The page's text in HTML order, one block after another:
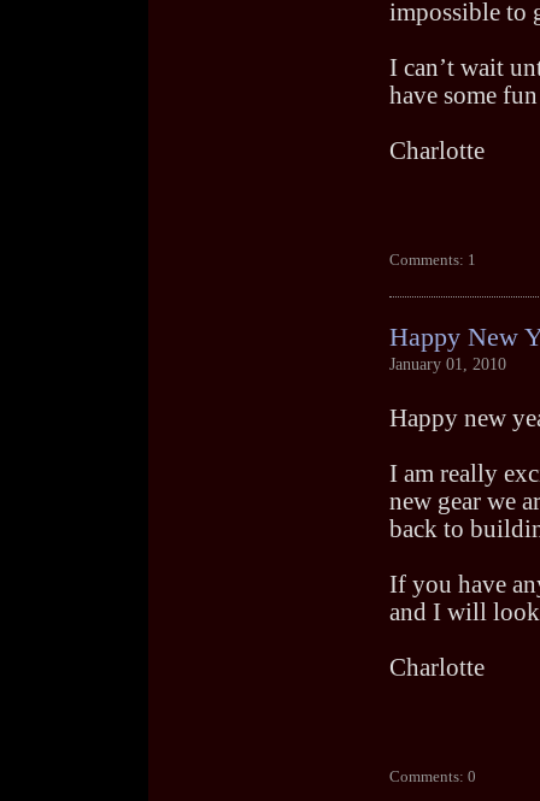
impossible to
I can’t wait
have some
Charlotte
Comments: 1
Happy New
January 01, 2010
Happy new
I am really
new gear we
back to
If you have
and I will
Charlotte
Comments: 0